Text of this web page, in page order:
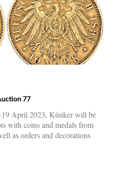
77
April 2023, Künker will be
with coins and medals from
as orders and decorations